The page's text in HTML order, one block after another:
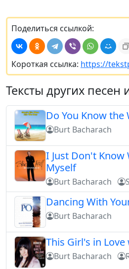
Поделиться ссылкой:
Короткая ссылка: https://
Тексты других песен
Do You Know the
Burt Bacharach
I Just Don't
Myself
Burt Bacharach
Dancing With
Burt Bacharach
This Girl's in Love
Burt Bacharach